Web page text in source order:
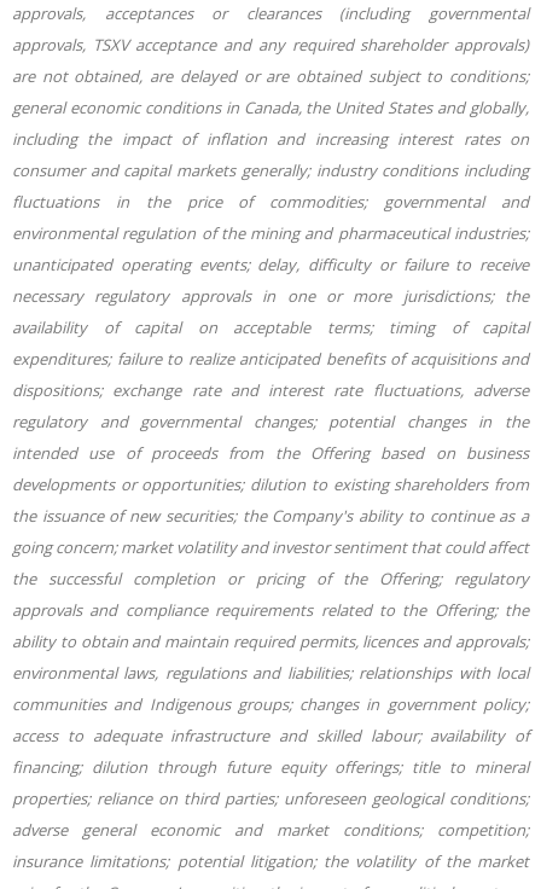
approvals, acceptances or clearances (including governmental
approvals, TSXV acceptance and any required shareholder approvals)
are not obtained, are delayed or are obtained subject to conditions;
general economic conditions in Canada, the United States and globally,
including the impact of inflation and increasing interest rates on
consumer and capital markets generally; industry conditions including
fluctuations in the price of commodities; governmental and
environmental regulation of the mining and pharmaceutical industries;
unanticipated operating events; delay, difficulty or failure to receive
necessary regulatory approvals in one or more jurisdictions; the
availability of capital on acceptable terms; timing of capital
expenditures; failure to realize anticipated benefits of acquisitions and
dispositions; exchange rate and interest rate fluctuations, adverse
regulatory and governmental changes; potential changes in the
intended use of proceeds from the Offering based on business
developments or opportunities; dilution to existing shareholders from
the issuance of new securities; the Company's ability to continue as a
going concern; market volatility and investor sentiment that could affect
the successful completion or pricing of the Offering; regulatory
approvals and compliance requirements related to the Offering; the
ability to obtain and maintain required permits, licences and approvals;
environmental laws, regulations and liabilities; relationships with local
communities and Indigenous groups; changes in government policy;
access to adequate infrastructure and skilled labour; availability of
financing; dilution through future equity offerings; title to mineral
properties; reliance on third parties; unforeseen geological conditions;
adverse general economic and market conditions; competition;
insurance limitations; potential litigation; the volatility of the market